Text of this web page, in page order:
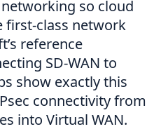
so cloud
first-class network
reference
SD-WAN to
show exactly this
connectivity from
into Virtual WAN.